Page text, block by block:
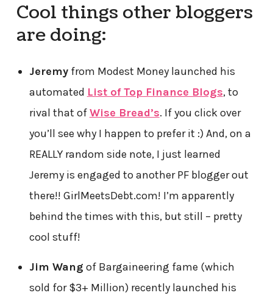
Cool things other bloggers
are doing:
Jeremyfrom Modest Money launched his
automated List of Top Finance Blogs, to
rival that ofWise Bread’s. If you click over
you’ll see why I happen to prefer it :) And, on a
REALLY random side note, I just learned
Jeremy is engaged to another PF blogger out
there!! GirlMeetsDebt.com! I’m apparently
behind the times with this, but still – pretty
cool stuff!
Jim Wang of Bargaineering fame (which
sold for $3+ Million) recently launched his